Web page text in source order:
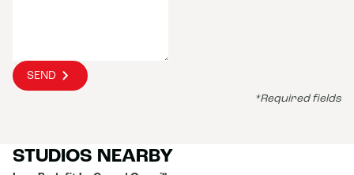
SEND
*Required fields
STUDIOS NEARBY